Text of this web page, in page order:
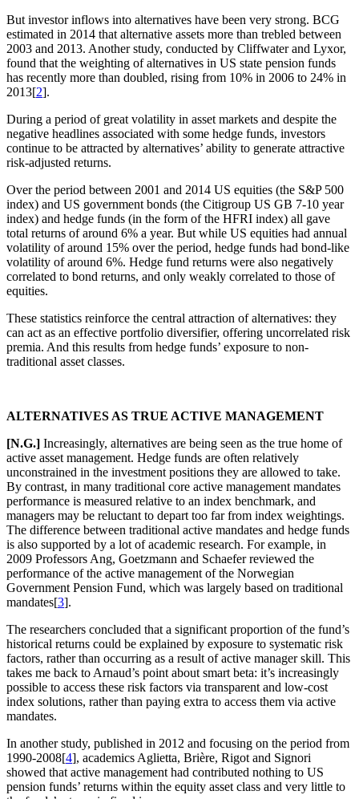
But investor inflows into alternatives have been very strong. BCG
estimated in 2014 that alternative assets more than trebled between
2003 and 2013. Another study, conducted by Cliffwater and Lyxor,
found that the weighting of alternatives in US state pension funds
has recently more than doubled, rising from 10% in 2006 to 24% in
2013[2].
During a period of great volatility in asset markets and despite the
negative headlines associated with some hedge funds, investors
continue to be attracted by alternatives’ ability to generate attractive
risk-adjusted returns.
Over the period between 2001 and 2014 US equities (the S&P 500
index) and US government bonds (the Citigroup US GB 7-10 year
index) and hedge funds (in the form of the HFRI index) all gave
total returns of around 6% a year. But while US equities had annual
volatility of around 15% over the period, hedge funds had bond-like
volatility of around 6%. Hedge fund returns were also negatively
correlated to bond returns, and only weakly correlated to those of
equities.
These statistics reinforce the central attraction of alternatives: they
can act as an effective portfolio diversifier, offering uncorrelated risk
premia. And this results from hedge funds’ exposure to non-
traditional asset classes.
ALTERNATIVES AS TRUE ACTIVE MANAGEMENT
[N.G.] Increasingly, alternatives are being seen as the true home of
active asset management. Hedge funds are often relatively
unconstrained in the investment positions they are allowed to take.
By contrast, in many traditional core active management mandates
performance is measured relative to an index benchmark, and
managers may be reluctant to depart too far from index weightings.
The difference between traditional active mandates and hedge funds
is also supported by a lot of academic research. For example, in
2009 Professors Ang, Goetzmann and Schaefer reviewed the
performance of the active management of the Norwegian
Government Pension Fund, which was largely based on traditional
mandates[3].
The researchers concluded that a significant proportion of the fund’s
historical returns could be explained by exposure to systematic risk
factors, rather than occurring as a result of active manager skill. This
takes me back to Arnaud’s point about smart beta: it’s increasingly
possible to access these risk factors via transparent and low-cost
index solutions, rather than paying extra to access them via active
mandates.
In another study, published in 2012 and focusing on the period from
1990-2008[4], academics Aglietta, Brière, Rigot and Signori
showed that active management had contributed nothing to US
pension funds’ returns within the equity asset class and very little to